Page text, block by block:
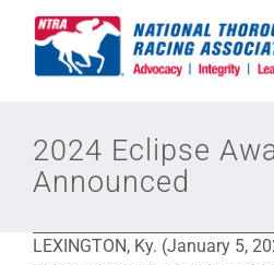
Equine Discounts
Safety
2024 Eclipse
Announced
LEXINGTON, Ky. (January 5,